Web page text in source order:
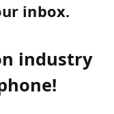
inbox.
industry